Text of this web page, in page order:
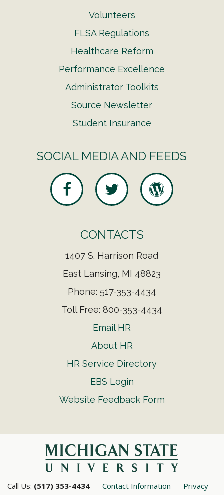
Volunteers
FLSA Regulations
Healthcare Reform
Performance Excellence
Administrator Toolkits
Source Newsletter
Student Insurance
SOCIAL MEDIA AND FEEDS
CONTACTS
1407 S. Harrison Road
East Lansing, MI 48823
Phone: 517-353-4434
Toll Free: 800-353-4434
Email HR
About HR
HR Service Directory
EBS Login
Website Feedback Form
Call Us: (517) 353-4434 Contact Information
Privacy